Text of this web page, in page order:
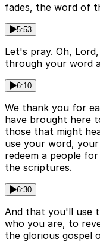
fades, the word of
5:53
Let's pray. Oh,
through your word
6:10
We thank you for
have brought here
those that might
use your word,
redeem a people
the scriptures.
6:30
And that you'll use
who you are, to
the glorious gospel